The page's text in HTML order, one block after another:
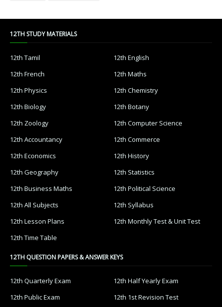
12TH STUDY MATERIALS
12th Tamil
12th English
12th French
12th Maths
12th Physics
12th Chemistry
12th Biology
12th Botany
12th Zoology
12th Computer Science
12th Accountancy
12th Commerce
12th Economics
12th History
12th Geography
12th Statistics
12th Business Maths
12th Political Science
12th All Subjects
12th Syllabus
12th Lesson Plans
12th Monthly Test & Unit Test
12th Time Table
12TH QUESTION PAPERS & ANSWER KEYS
12th Quarterly Exam
12th Half Yearly Exam
12th Public Exam
12th 1st Revision Test